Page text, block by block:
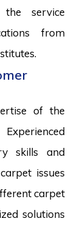
the service
from
of the
skills and
issues
carpet
solutions